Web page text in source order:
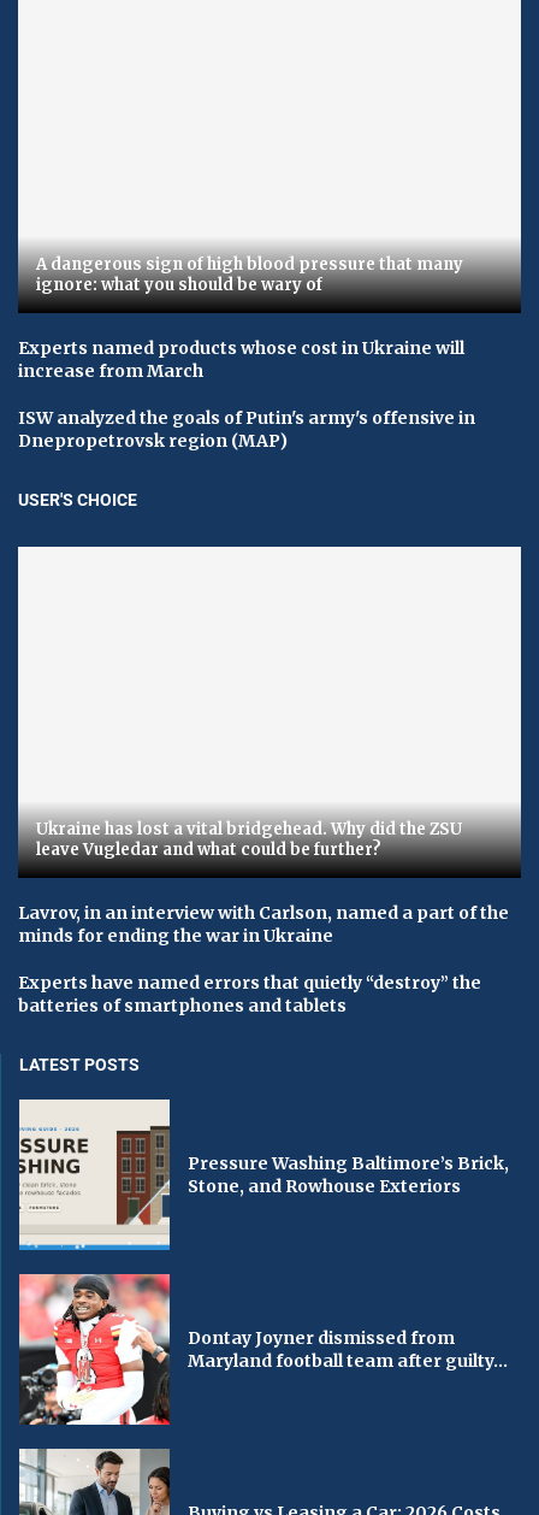
A dangerous sign of high blood pressure that many
ignore: what you should be wary of
Experts named products whose cost in Ukraine will
increase from March
ISW analyzed the goals of Putin's army's offensive in
Dnepropetrovsk region (MAP)
USER'S CHOICE
Ukraine has lost a vital bridgehead. Why did the ZSU
leave Vugledar and what could be further?
Lavrov, in an interview with Carlson, named a part of the
minds for ending the war in Ukraine
Experts have named errors that quietly “destroy” the
batteries of smartphones and tablets
LATEST POSTS
Pressure Washing Baltimore’s Brick,
Stone, and Rowhouse Exteriors
Dontay Joyner dismissed from
Maryland football team after guilty...